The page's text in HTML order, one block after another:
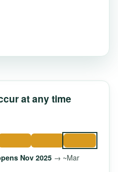
at any time
Nov 2025→ ~Mar